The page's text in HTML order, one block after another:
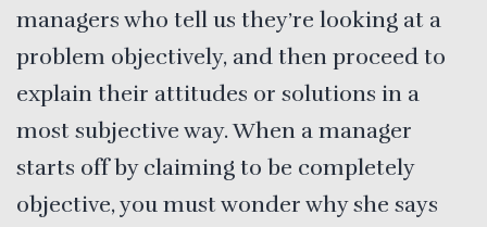
managers who tell us they’re looking at a
problem objectively, and then proceed to
explain their attitudes or solutions in a
most subjective way. When a manager
starts off by claiming to be completely
objective, you must wonder why she says